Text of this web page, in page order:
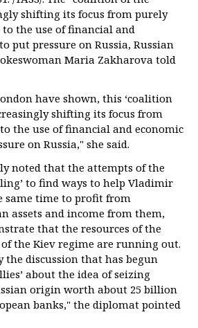
shifting its focus from purely
the use of financial and
put pressure on Russia, Russian
Maria Zakharova told
have shown, this ‘coalition
shifting its focus from
the use of financial and economic
on Russia," she said.
noted that the attempts of the
to find ways to help Vladimir
same time to profit from
assets and income from them,
that the resources of the
the Kiev regime are running out.
the discussion that has begun
about the idea of seizing
origin worth about 25 billion
banks," the diplomat pointed